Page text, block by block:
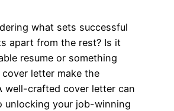
what sets successful
apart from the rest? Is it
resume or something
cover letter make the
well-crafted cover letter can
unlocking your job-winning